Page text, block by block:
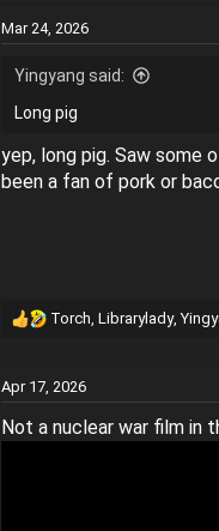
c
n
:
Mar 24, 2026
Yingyang said:
Long pig
yep, long pig. Saw some
been a fan of pork or
R
c
i
Torch, Librarylady,
Apr 17, 2026
Not a nuclear war film in